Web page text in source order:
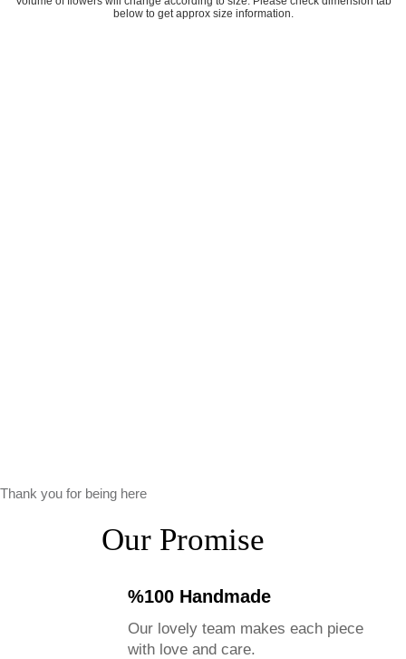
below to get approx size information.
Thank you for being here
Our Promise
%100 Handmade
Our lovely team makes each piece
with love and care.